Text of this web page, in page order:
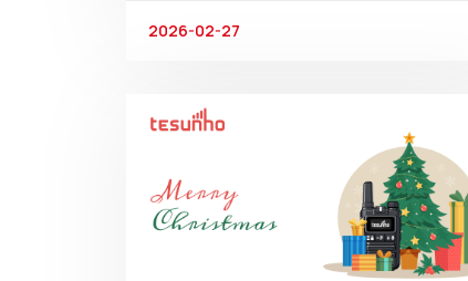
2026-02-27